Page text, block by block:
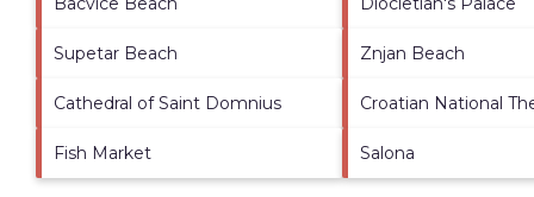
Supetar Beach Znjan Beach
Cathedral of Saint Domnius Croatian National
Fish Market Salona